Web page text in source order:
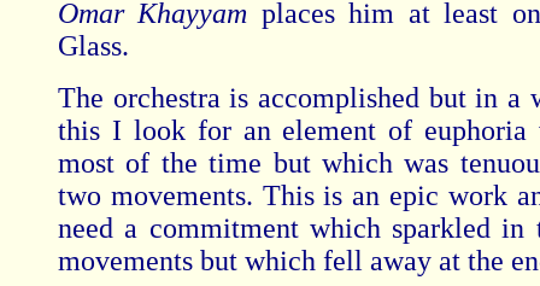
Omar Khayyam places him at least
Glass.
The orchestra is accomplished but in a
this I look for an element of euphoria
most of the time but which was
two movements. This is an epic work
need a commitment which sparkled
movements but which fell away at the